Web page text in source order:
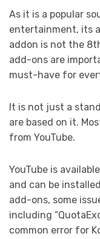
As it is a popular
entertainment, its
addon is not the
add-ons are
must-have for
It is not just a
are based on it.
from YouTube.
YouTube is
and can be
add-ons, some
including
common error for